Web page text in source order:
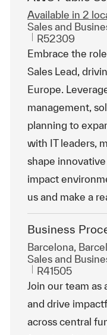
Available in 2
Category
Sales and
ReqId
R52309
Embrace the
Sales Lead,
Europe.
management,
planning to
with IT leaders,
shape
impact
us and make a
Business
Location
Barcelona,
Category
Sales and
ReqId
R41505
Join our team as
and drive
across central